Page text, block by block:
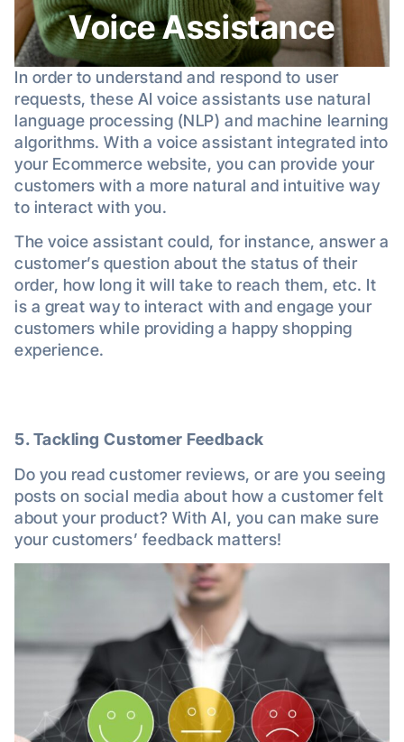
Voice Assistance
In order to understand and respond to user
requests, these AI voice assistants use natural
language processing (NLP) and machine learning
algorithms. With a voice assistant integrated into
your Ecommerce website, you can provide your
customers with a more natural and intuitive way
to interact with you.
The voice assistant could, for instance, answer a
customer’s question about the status of their
order, how long it will take to reach them, etc. It
is a great way to interact with and engage your
customers while providing a happy shopping
experience.
5. Tackling Customer Feedback
Do you read customer reviews, or are you seeing
posts on social media about how a customer felt
about your product? With AI, you can make sure
your customers’ feedback matters!